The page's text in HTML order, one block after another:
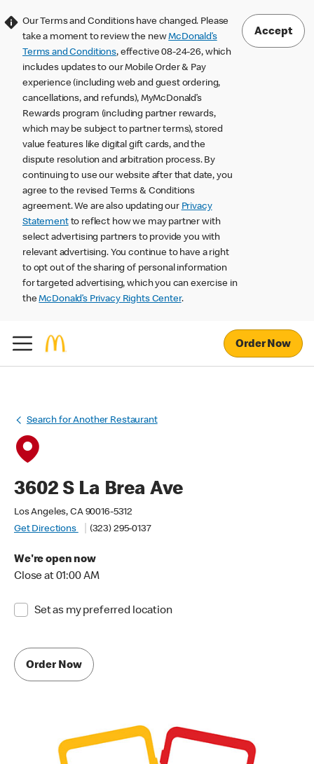
Our Terms and Conditions have changed. Please
take a moment to review the newMcDonald’s
Terms and Conditions, effective 08-24-26, which
includes updates to our Mobile Order & Pay
experience (including web and guest ordering,
cancellations, and refunds), MyMcDonald’s
Rewards program (including partner rewards,
which may be subject to partner terms), stored
value features like digital gift cards, and the
dispute resolution and arbitration process. By
continuing to use our website after that date, you
agree to the revised Terms & Conditions
agreement. We are also updating our Privacy
Statementto reflect how we may partner with
select advertising partners to provide you with
relevant advertising. You continue to have a right
to opt out of the sharing of personal information
for targeted advertising, which you can exercise in
theMcDonald’s Privacy Rights Center.
Accept
Order Now
Search for Another Restaurant
3602 S La Brea Ave
Los Angeles, CA 90016-5312
Get Directions
(323) 295-0137
We're open now
Close at 01:00 AM
Set as my preferred location
Order Now